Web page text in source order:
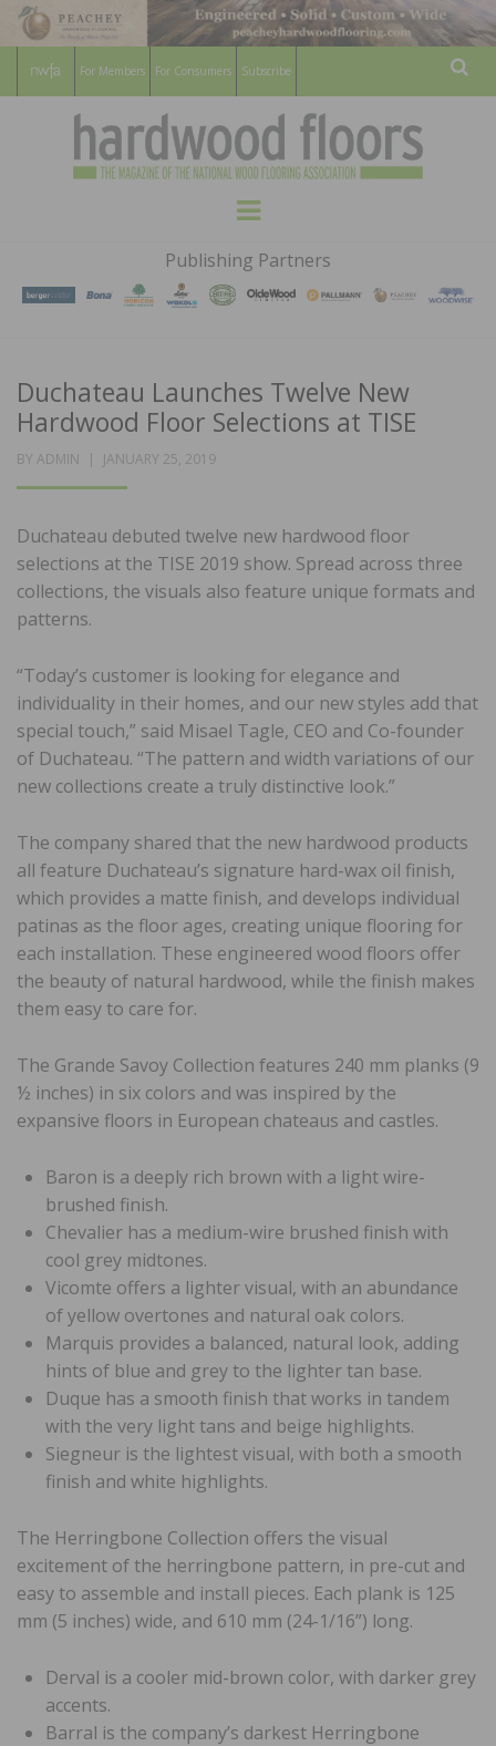
For Members For Consumers Subscribe
HARDWOOD
FLOORS
MAGAZINE
WOOD FLOORING ASSOCATION
Menu
Publishing Partners
Duchateau Launches Twelve New
Hardwood Floor Selections at TISE
BY ADMIN
POSTED
JANUARY 25, 2019
Duchateau debuted twelve new hardwood floor
selections at the TISE 2019 show. Spread across three
collections, the visuals also feature unique formats and
patterns.
“Today’s customer is looking for elegance and
individuality in their homes, and our new styles add that
special touch,” said Misael Tagle, CEO and Co-founder
of Duchateau. “The pattern and width variations of our
new collections create a truly distinctive look.”
The company shared that the new hardwood products
all feature Duchateau’s signature hard-wax oil finish,
which provides a matte finish, and develops individual
patinas as the floor ages, creating unique flooring for
each installation. These engineered wood floors offer
the beauty of natural hardwood, while the finish makes
them easy to care for.
The Grande Savoy Collection features 240 mm planks (9
½ inches) in six colors and was inspired by the
expansive floors in European chateaus and castles.
Baron is a deeply rich brown with a light wire-
brushed finish.
Chevalier has a medium-wire brushed finish with
cool grey midtones.
Vicomte offers a lighter visual, with an abundance
of yellow overtones and natural oak colors.
Marquis provides a balanced, natural look, adding
hints of blue and grey to the lighter tan base.
Duque has a smooth finish that works in tandem
with the very light tans and beige highlights.
Siegneur is the lightest visual, with both a smooth
finish and white highlights.
The Herringbone Collection offers the visual
excitement of the herringbone pattern, in pre-cut and
easy to assemble and install pieces. Each plank is 125
mm (5 inches) wide, and 610 mm (24-1/16”) long.
Derval is a cooler mid-brown color, with darker grey
accents.
Barral is the company’s darkest Herringbone